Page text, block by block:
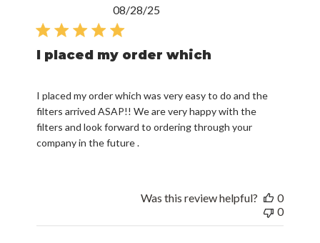
I placed my order which
I placed my order which was very easy to do and the
filters arrived ASAP!! We are very happy with the
filters and look forward to ordering through your
company in the future .
08/28/25
Was this review helpful?
0
0